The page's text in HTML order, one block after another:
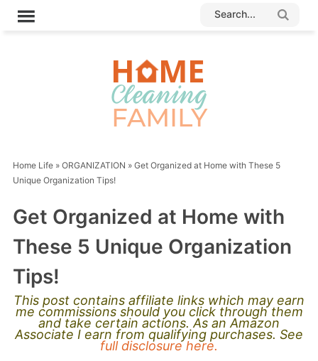
Home Life» ORGANIZATION » Get Organized at Home with These 5
Unique Organization Tips!
Get Organized at Home with
These 5 Unique Organization
Tips!
This post contains affiliate links which may earn
me commissions should you click through them
and take certain actions. As an Amazon
Associate I earn from qualifying purchases. See
full disclosure here.